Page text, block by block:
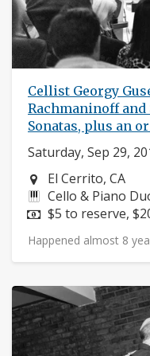
Cellist Georgy
Rachmaninoff
Sonatas, plus an
Saturday, Sep 29,
Neighborhood:
El Cerrito, CA
Instruments:
Cello & Piano
Price:
$5 to reserve,
Happened almost 8